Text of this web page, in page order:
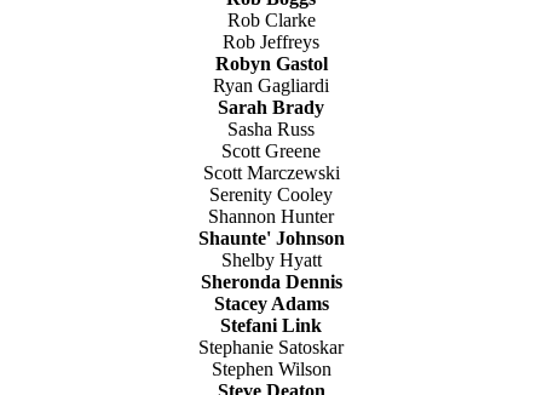
Rob Clarke
Rob Jeffreys
Robyn Gastol
Ryan Gagliardi
Sarah Brady
Sasha Russ
Scott Greene
Scott Marczewski
Serenity Cooley
Shannon Hunter
Shaunte' Johnson
Shelby Hyatt
Sheronda Dennis
Stacey Adams
Stefani Link
Stephanie Satoskar
Stephen Wilson